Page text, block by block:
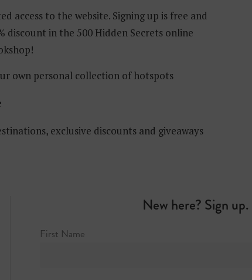
access to the website. Signing up is free and
discount in the 500 Hidden Secrets online
own personal collection of hotspots
exclusive discounts and giveaways
New here? Sign up.
First Name